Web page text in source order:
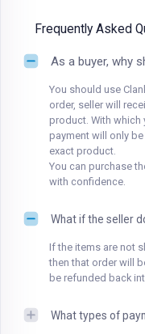
Frequently Asked
As a buyer, why
You should use
order, seller will
product. With which
payment will only
exact product.
You can purchase
with confidence.
What if the seller
If the items are not
then that order will
be refunded back
What types of